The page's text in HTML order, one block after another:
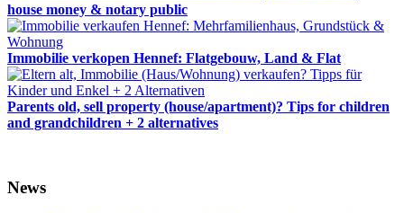
house money & notary public
Immobilie verkopen Hennef: Flatgebouw, Land & Flat
Parents old, sell property (house/apartment)? Tips for children
and grandchildren + 2 alternatives
News